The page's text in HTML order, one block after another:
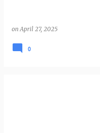
onApril 27, 2025
0